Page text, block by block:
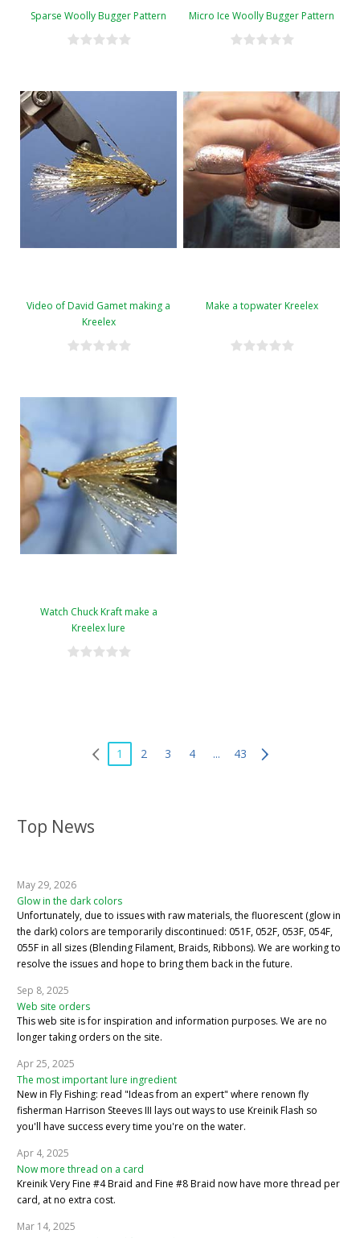
Top News
May 29, 2026
Glow in the dark colors
Unfortunately, due to issues with raw materials, the fluorescent (glow in
the dark) colors are temporarily discontinued: 051F, 052F, 053F, 054F,
055F in all sizes (Blending Filament, Braids, Ribbons). We are working to
resolve the issues and hope to bring them back in the future.
Sep 8, 2025
Web site orders
This web site is for inspiration and information purposes. We are no
longer taking orders on the site.
Apr 25, 2025
The most important lure ingredient
New in Fly Fishing: read "Ideas from an expert" where renown fly
fisherman Harrison Steeves III lays out ways to use Kreinik Flash so
you'll have success every time you're on the water.
Apr 4, 2025
Now more thread on a card
Kreinik Very Fine #4 Braid and Fine #8 Braid now have more thread per
card, at no extra cost.
Mar 14, 2025
Sparse Woolly Bugger Pattern Micro Ice Woolly Bugger Pattern
Video of David Gamet making a
Kreelex
Make a topwater Kreelex
Watch Chuck Kraft make a
Kreelex lure
1 2 3 4 ... 43